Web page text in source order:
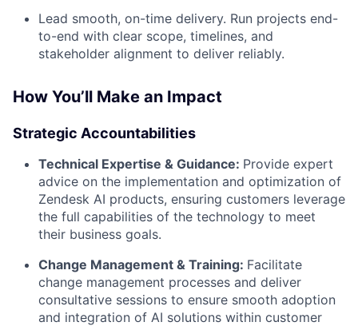
Lead smooth, on-time delivery. Run projects end-
to-end with clear scope, timelines, and
stakeholder alignment to deliver reliably.
How You’ll Make an Impact
Strategic Accountabilities
Technical Expertise & Guidance: Provide expert
advice on the implementation and optimization of
Zendesk AI products, ensuring customers leverage
the full capabilities of the technology to meet
their business goals.
Change Management & Training: Facilitate
change management processes and deliver
consultative sessions to ensure smooth adoption
and integration of AI solutions within customer